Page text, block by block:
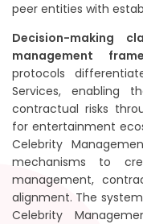
peer entities with
Decision-making
management
protocols
Services, enabling
contractual risks
for entertainment
Celebrity
mechanisms to
management,
alignment. The
Celebrity